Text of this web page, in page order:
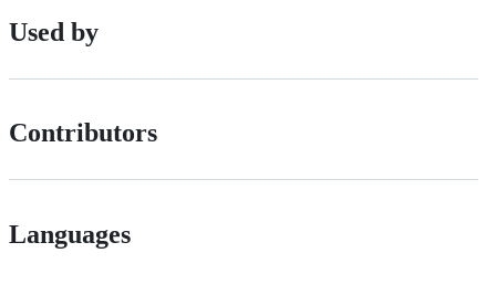
Used by
Contributors
Languages